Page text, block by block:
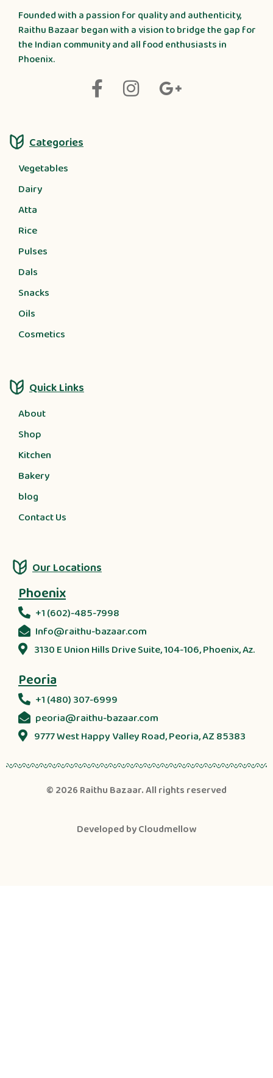
Founded with a passion for quality and authenticity,
Raithu Bazaar began with a vision to bridge the gap for
the Indian community and all food enthusiasts in
Phoenix.
Categories
Vegetables
Dairy
Atta
Rice
Pulses
Dals
Snacks
Oils
Cosmetics
Quick Links
About
Shop
Kitchen
Bakery
blog
Contact Us
Our Locations
Phoenix
+1 (602)-485-7998
Info@raithu-bazaar.com
3130 E Union Hills Drive Suite, 104-106, Phoenix, Az.
Peoria
+1 (480) 307-6999
peoria@raithu-bazaar.com
9777 West Happy Valley Road, Peoria, AZ 85383
© 2026 Raithu Bazaar. All rights reserved
Developed byCloudmellow